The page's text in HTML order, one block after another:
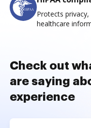
Protects
healthcare
Check out
are saying
experience